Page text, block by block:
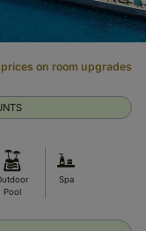
Pool
Spa
on room upgrades